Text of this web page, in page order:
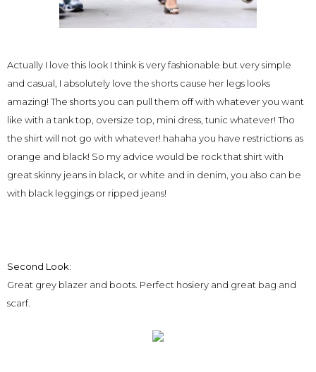
Actually I love this look I think is very fashionable but very simple
and casual, I absolutely love the shorts cause her legs looks
amazing! The shorts you can pull them off with whatever you want
like with a tank top, oversize top, mini dress, tunic whatever! Tho
the shirt will not go with whatever! hahaha you have restrictions as
orange and black! So my advice would be rock that shirt with
great skinny jeans in black, or white and in denim, you also can be
with black leggings or ripped jeans!
Second Look:
Great grey blazer and boots. Perfect hosiery and great bag and
scarf.